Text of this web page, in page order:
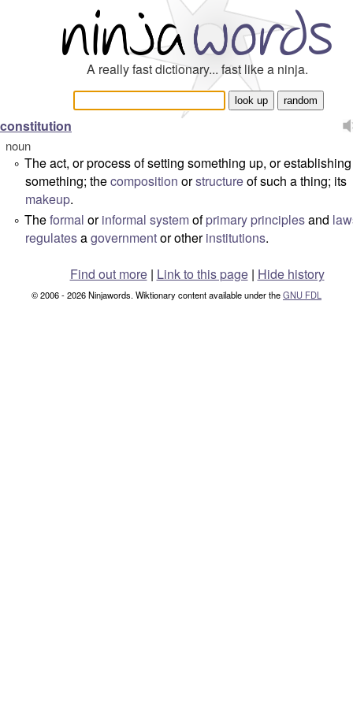
A really fast dictionary... fast like a ninja.
constitution
noun
° The act, or process of setting something up, or establishing
something; thecomposition orstructureof such a thing; its
makeup.
° Theformal orinformal systemofprimary principlesand
regulatesagovernmentor otherinstitutions.
Find out more| Link to this page | Hide history
© 2006 - 2026 Ninjawords. Wiktionary content available under theGNU FDL